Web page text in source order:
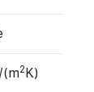
(m2K)